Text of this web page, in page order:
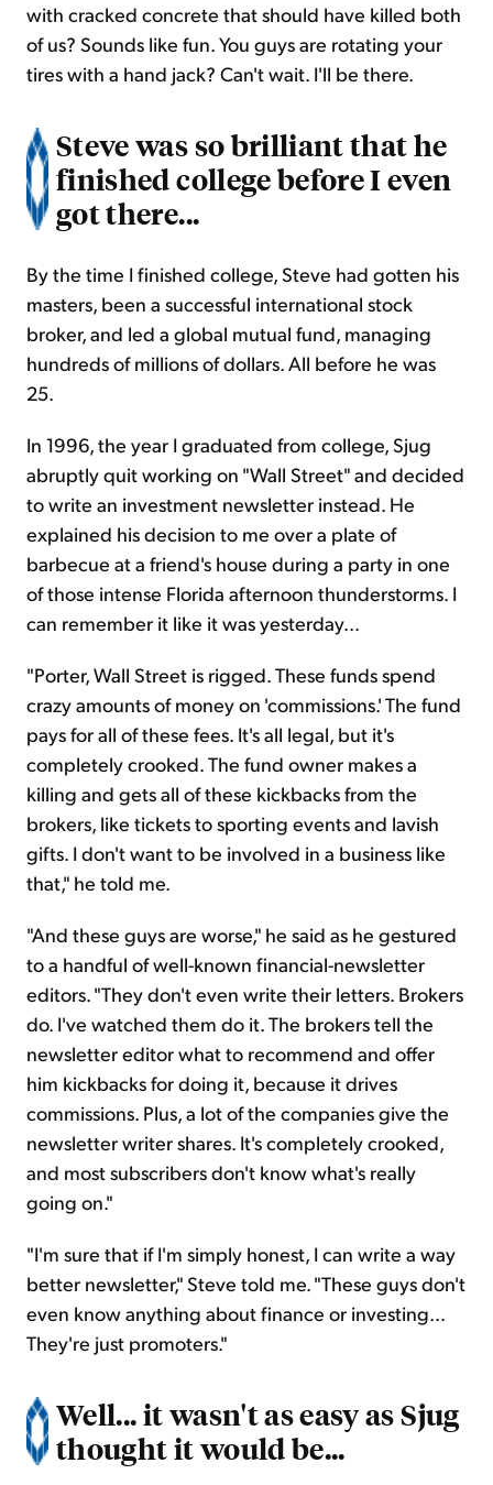
with cracked concrete that should have killed both
of us? Sounds like fun. You guys are rotating your
tires with a hand jack? Can't wait. I'll be there.
Steve was so brilliant that he
finished college before I even
got there...
By the time I finished college, Steve had gotten his
masters, been a successful international stock
broker, and led a global mutual fund, managing
hundreds of millions of dollars. All before he was
25.
In 1996, the year I graduated from college, Sjug
abruptly quit working on "Wall Street" and decided
to write an investment newsletter instead. He
explained his decision to me over a plate of
barbecue at a friend's house during a party in one
of those intense Florida afternoon thunderstorms. I
can remember it like it was yesterday...
"Porter, Wall Street is rigged. These funds spend
crazy amounts of money on 'commissions.' The fund
pays for all of these fees. It's all legal, but it's
completely crooked. The fund owner makes a
killing and gets all of these kickbacks from the
brokers, like tickets to sporting events and lavish
gifts. I don't want to be involved in a business like
that," he told me.
"And these guys are worse," he said as he gestured
to a handful of well-known financial-newsletter
editors. "They don't even write their letters. Brokers
do. I've watched them do it. The brokers tell the
newsletter editor what to recommend and offer
him kickbacks for doing it, because it drives
commissions. Plus, a lot of the companies give the
newsletter writer shares. It's completely crooked,
and most subscribers don't know what's really
going on."
"I'm sure that if I'm simply honest, I can write a way
better newsletter," Steve told me. "These guys don't
even know anything about finance or investing...
They're just promoters."
Well... it wasn't as easy as Sjug
thought it would be...